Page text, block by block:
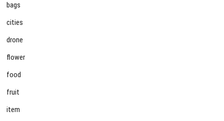
bags
cities
drone
flower
food
fruit
item